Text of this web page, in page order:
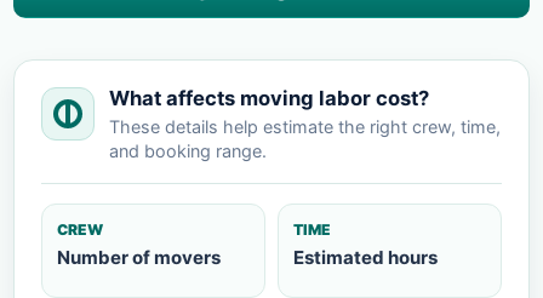
What affects moving labor cost?
These details help estimate the right crew, time,
and booking range.
CREW
Number of movers
TIME
Estimated hours